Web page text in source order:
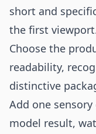
short and
the first
Choose the
readability,
distinctive
Add one
model result,